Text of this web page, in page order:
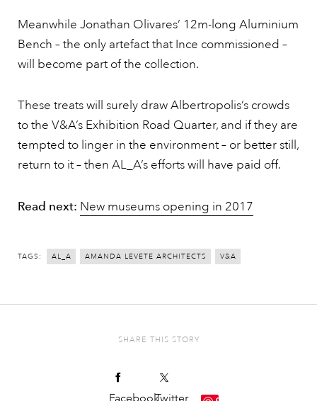
Meanwhile Jonathan Olivares’ 12m-long Aluminium
Bench – the only artefact that Ince commissioned –
will become part of the collection.
These treats will surely draw Albertropolis’s crowds
to the V&A’s Exhibition Road Quarter, and if they are
tempted to linger in the environment – or better still,
return to it – then AL_A’s efforts will have paid off.
Read next: New museums opening in 2017
TAGS: AL_A AMANDA LEVETE ARCHITECTS V&A
SHARE THIS STORY